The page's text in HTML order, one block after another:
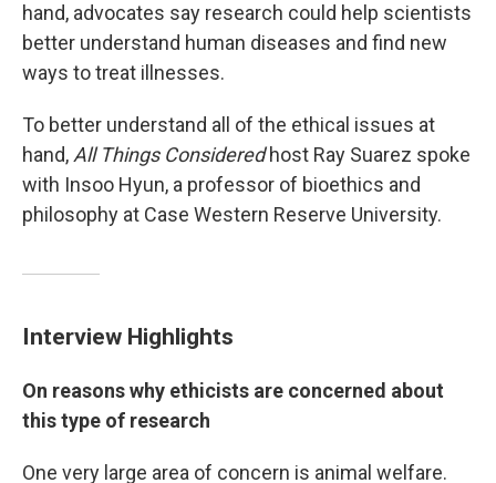
hand, advocates say research could help scientists
better understand human diseases and find new
ways to treat illnesses.
To better understand all of the ethical issues at
hand,All Things Consideredhost Ray Suarez spoke
with Insoo Hyun, a professor of bioethics and
philosophy at Case Western Reserve University.
Interview Highlights
On reasons why ethicists are concerned about
this type of research
One very large area of concern is animal welfare.